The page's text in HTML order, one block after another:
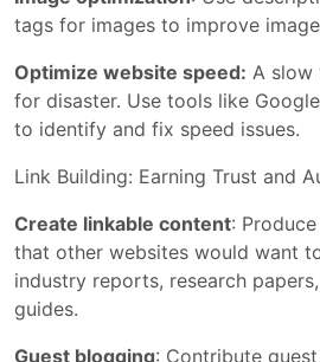
tags for images to improve
Optimize website speed: A slow
for disaster. Use tools like
to identify and fix speed issues.
Link Building: Earning Trust and
Create linkable content:
that other websites would want
industry reports, research
guides.
Guest blogging: Contribute